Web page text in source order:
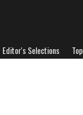
Editor's Selections